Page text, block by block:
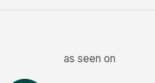
as seen on